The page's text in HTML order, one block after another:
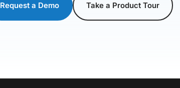
Request a Demo Take a Product Tour